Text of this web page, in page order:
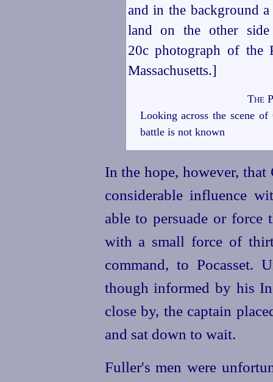
The
Looking across the scene
battle is not known
In the hope, however,
considerable influence
able to persuade or force
with a small force of
command, to Pocasset.
though informed by his
close by, the captain
and sat down to wait.
Fuller's men were